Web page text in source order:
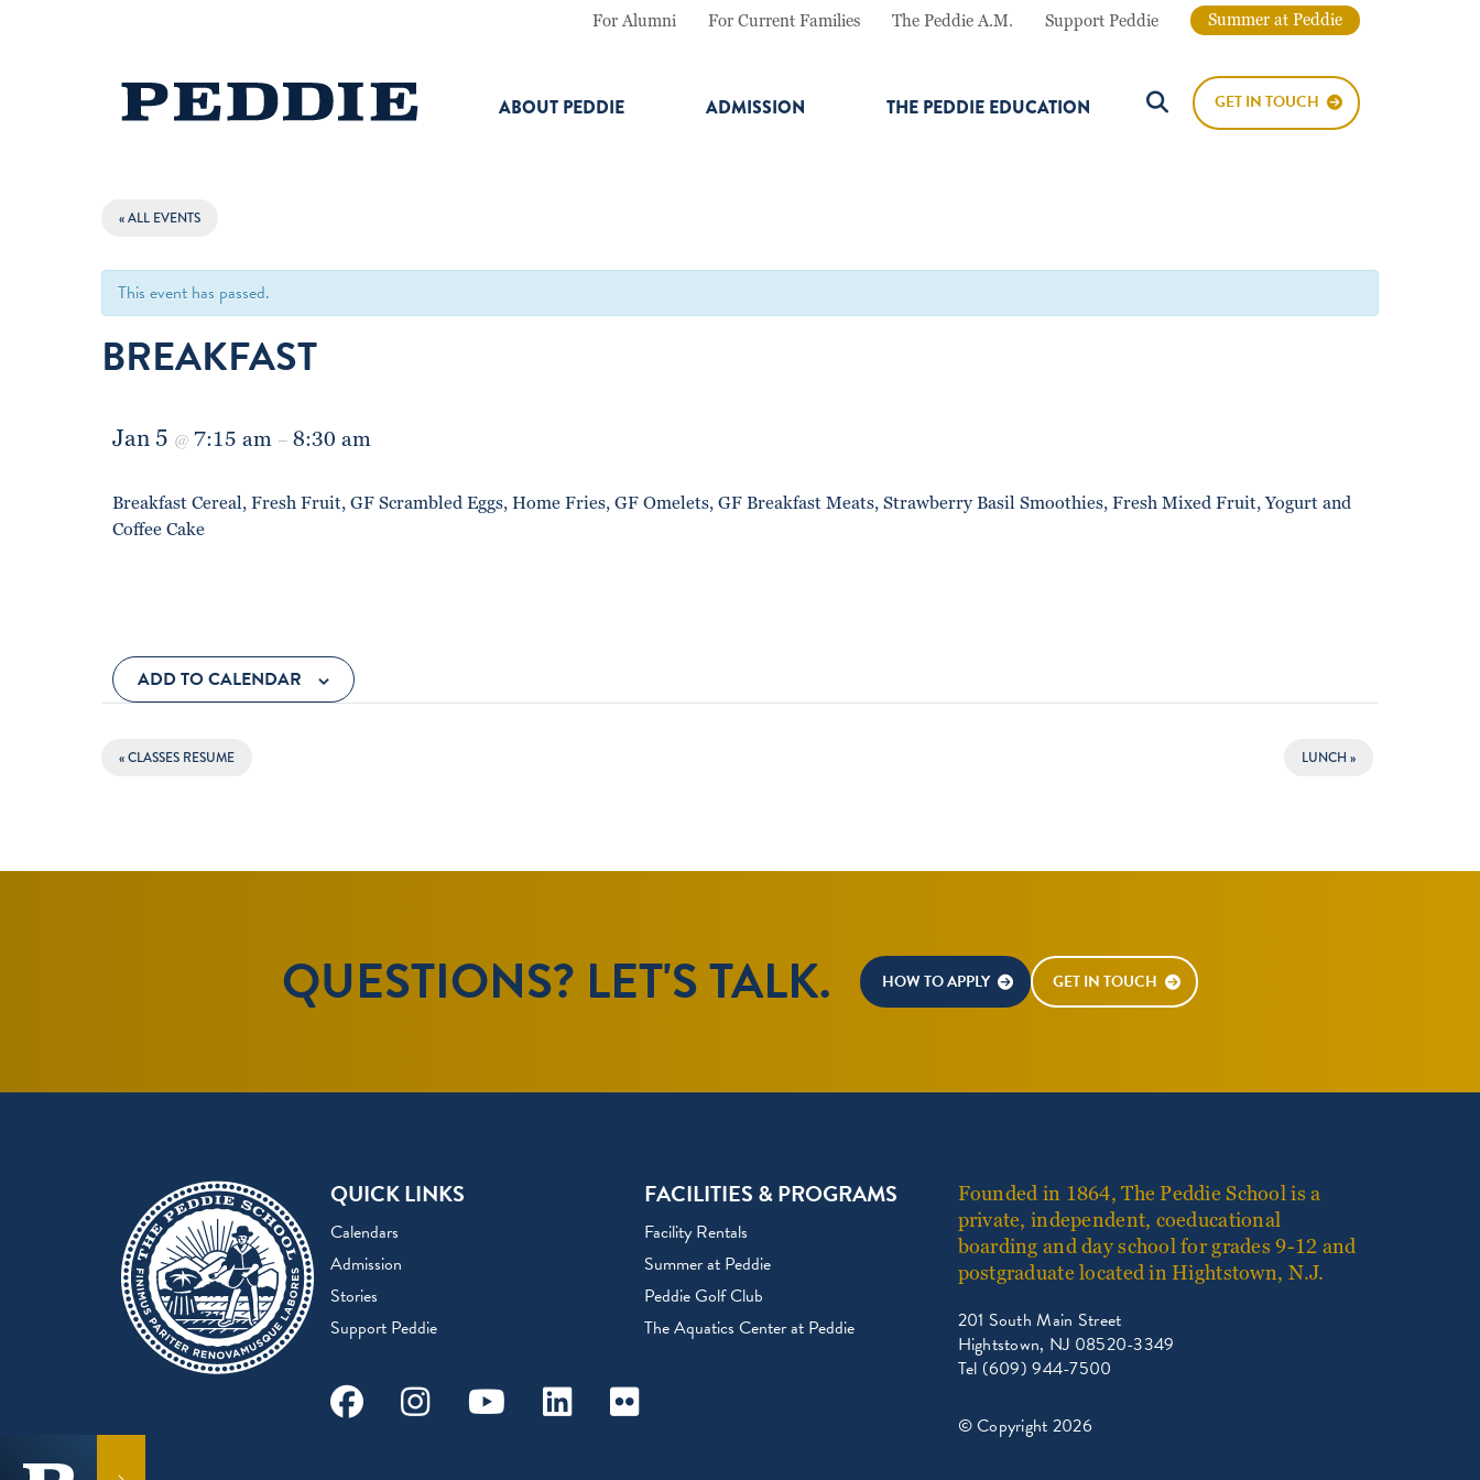
For Alumni For Current Families The Peddie A.M. Support Peddie Summer at Peddie
ABOUT PEDDIE ADMISSION THE PEDDIE EDUCATION
Search Button
GET IN TOUCH
« ALL EVENTS
This event has passed.
BREAKFAST
Jan 5 @ 7:15 am – 8:30 am
Breakfast Cereal, Fresh Fruit, GF Scrambled Eggs, Home Fries, GF Omelets, GF Breakfast Meats, Strawberry Basil Smoothies, Fresh Mixed Fruit, Yogurt and
Coffee Cake
ADD TO CALENDAR
EVENT
«CLASSES RESUME LUNCH »
QUESTIONS? LET'S TALK. HOW TO APPLY GET IN TOUCH
QUICK LINKS
Calendars
Admission
Stories
Support Peddie
FACILITIES & PROGRAMS
Facility Rentals
Summer at Peddie
Peddie Golf Club
The Aquatics Center at Peddie
FacebookInstagramYoutubeLinkedinFlickr
Founded in 1864, The Peddie School is a
private, independent, coeducational
boarding and day school for grades 9-12 and
postgraduate located in Hightstown, N.J.
201 South Main Street
Hightstown, NJ 08520-3349
Tel (609) 944-7500
© Copyright 2026